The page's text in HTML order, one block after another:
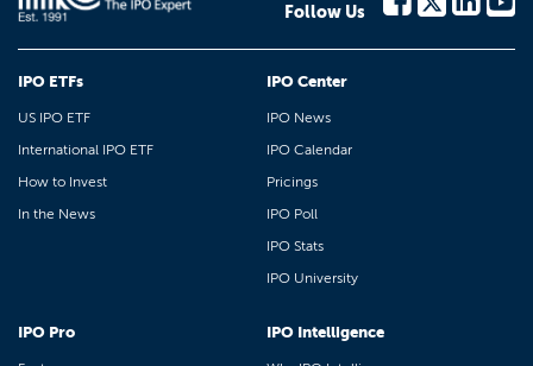
Follow Us
IPO ETFs
US IPO ETF
International IPO ETF
How to Invest
In the News
IPO Center
IPO News
IPO Calendar
Pricings
IPO Poll
IPO Stats
IPO University
IPO Pro IPO Intelligence